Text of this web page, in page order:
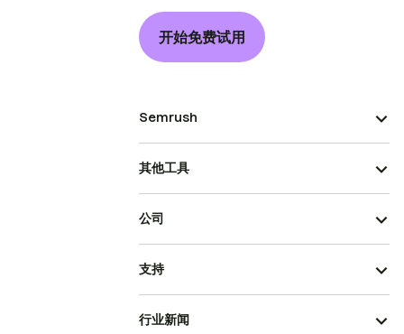
开始免费试用
Semrush
其他工具
公司
支持
行业新闻